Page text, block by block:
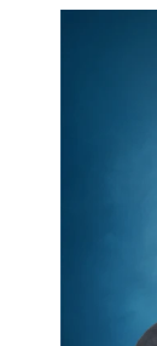
Often
asset to
and
system
year
nature
Jamie